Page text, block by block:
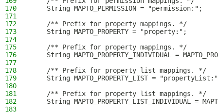
170
    String MAPTO_PERMISSION = "permission:";
171
172
    /** Prefix for property mappings. */
173
    String MAPTO_PROPERTY = "property:";
174
175
    /** Prefix for property mappings. */
176
String MAPTO_PROPERTY_INDIVIDUAL =
177
178
    /** Prefix for property list mappings. */
179
String MAPTO_PROPERTY_LIST =
180
181
    /** Prefix for property list mappings. */
182
String MAPTO_PROPERTY_LIST_INDIVIDUAL =
183